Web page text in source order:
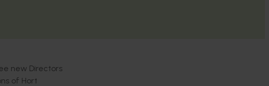
new Directors
of Hort